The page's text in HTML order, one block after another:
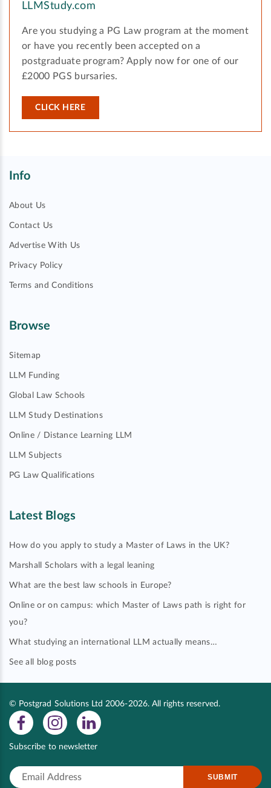
LLMStudy.com
Are you studying a PG Law program at the moment
or have you recently been accepted on a
postgraduate program? Apply now for one of our
£2000 PGS bursaries.
CLICK HERE
Info
About Us
Contact Us
Advertise With Us
Privacy Policy
Terms and Conditions
Browse
Sitemap
LLM Funding
Global Law Schools
LLM Study Destinations
Online / Distance Learning LLM
LLM Subjects
PG Law Qualifications
Latest Blogs
How do you apply to study a Master of Laws in the UK?
Marshall Scholars with a legal leaning
What are the best law schools in Europe?
Online or on campus: which Master of Laws path is right for
you?
What studying an international LLM actually means…
See all blog posts
© Postgrad Solutions Ltd 2006-2026. All rights reserved.
Subscribe to newsletter
SUBMIT